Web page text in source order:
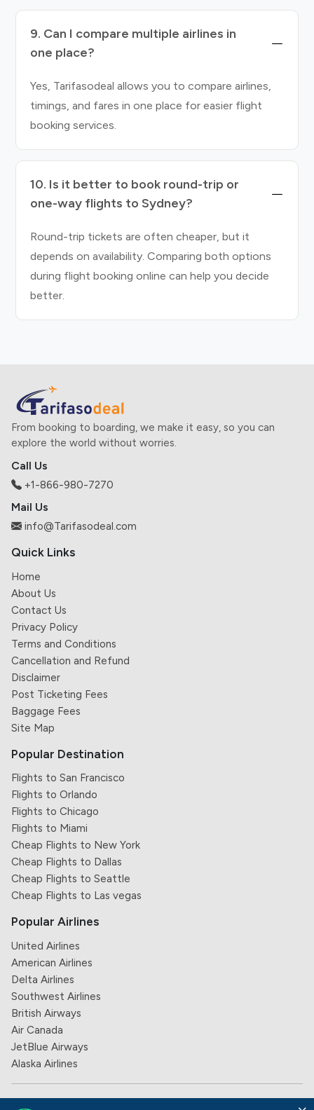
9. Can I compare multiple airlines in
one place?
Yes, Tarifasodeal allows you to compare airlines,
timings, and fares in one place for easier flight
booking services.
10. Is it better to book round-trip or
one-way flights to Sydney?
Round-trip tickets are often cheaper, but it
depends on availability. Comparing both options
during flight booking online can help you decide
better.
From booking to boarding, we make it easy, so you can
explore the world without worries.
Call Us
+1-866-980-7270
Mail Us
info@Tarifasodeal.com
Quick Links
Home
About Us
Contact Us
Privacy Policy
Terms and Conditions
Cancellation and Refund
Disclaimer
Post Ticketing Fees
Baggage Fees
Site Map
Popular Destination
Flights to San Francisco
Flights to Orlando
Flights to Chicago
Flights to Miami
Cheap Flights to New York
Cheap Flights to Dallas
Cheap Flights to Seattle
Cheap Flights to Las vegas
Popular Airlines
United Airlines
American Airlines
Delta Airlines
Southwest Airlines
British Airways
Air Canada
JetBlue Airways
Alaska Airlines